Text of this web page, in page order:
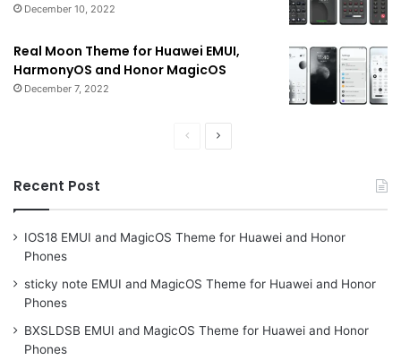
December 10, 2022
Real Moon Theme for Huawei EMUI,
HarmonyOS and Honor MagicOS
December 7, 2022
PreviousNext
Recent Post
IOS18 EMUI and MagicOS Theme for Huawei and Honor
Phones
sticky note EMUI and MagicOS Theme for Huawei and Honor
Phones
BXSLDSB EMUI and MagicOS Theme for Huawei and Honor
Phones